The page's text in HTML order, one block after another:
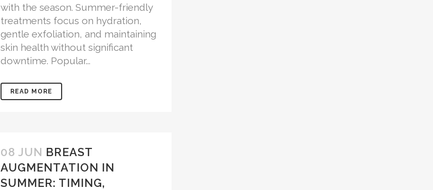
with the season. Summer-friendly
treatments focus on hydration,
gentle exfoliation, and maintaining
skin health without significant
downtime. Popular...
READ MORE
08 JUN BREAST
AUGMENTATION IN
SUMMER: TIMING,